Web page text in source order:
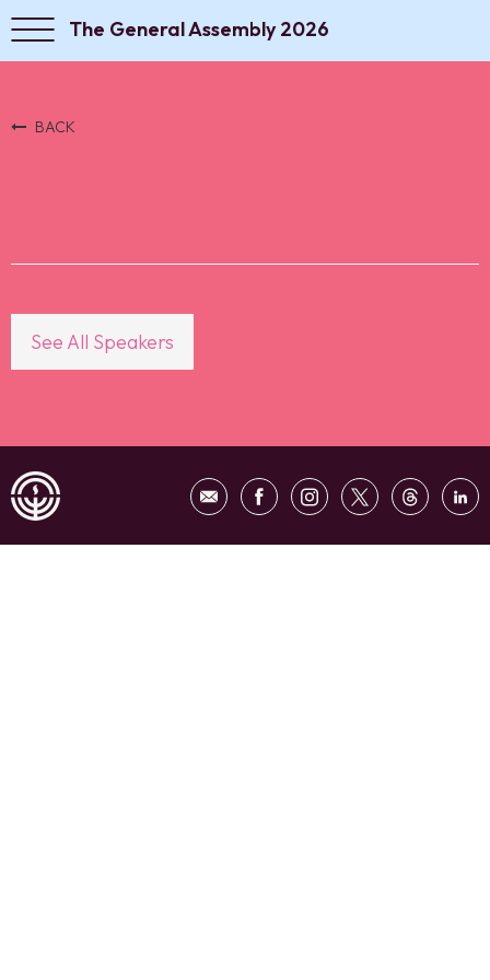
The General Assembly 2026
BACK
See All Speakers